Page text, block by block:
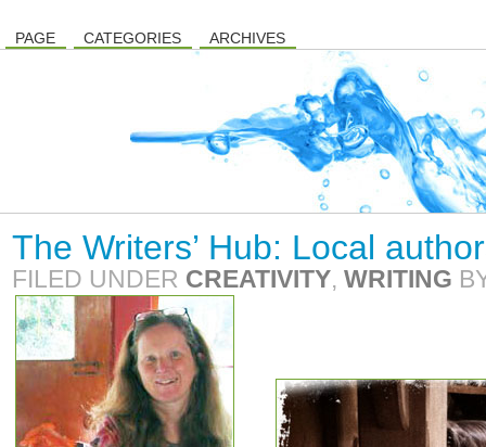
PAGE CATEGORIES ARCHIVES
The Writers’ Hub: Local
FILED UNDER CREATIVITY, WRITING